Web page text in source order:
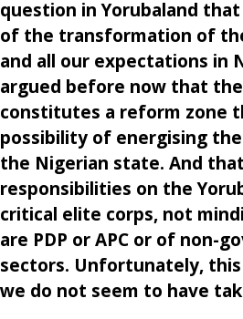
question in Yorubaland
of the transformation of
and all our expectations in
argued before now that
constitutes a reform zone
possibility of energising
the Nigerian state. And
responsibilities on the
critical elite corps, not
are PDP or APC or of non-
sectors. Unfortunately,
we do not seem to have